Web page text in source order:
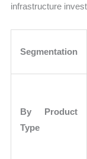
infrastructure
Segmentation
By Product
Type